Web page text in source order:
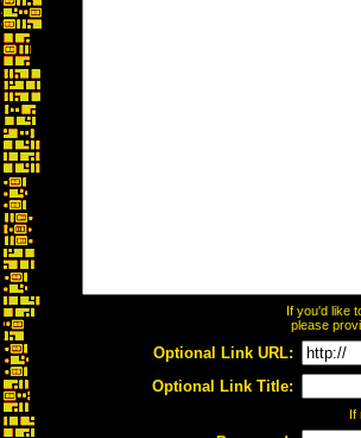
If you'd like
please
Optional Link URL:
Optional Link Title:
If